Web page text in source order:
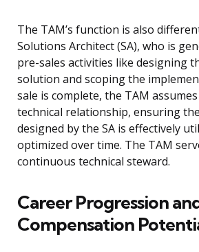
The TAM’s function is also
Solutions Architect (SA), who is
pre-sales activities like designing
solution and scoping the
sale is complete, the TAM
technical relationship, ensuring
designed by the SA is effectively
optimized over time. The TAM
continuous technical steward.
Career Progression
Compensation